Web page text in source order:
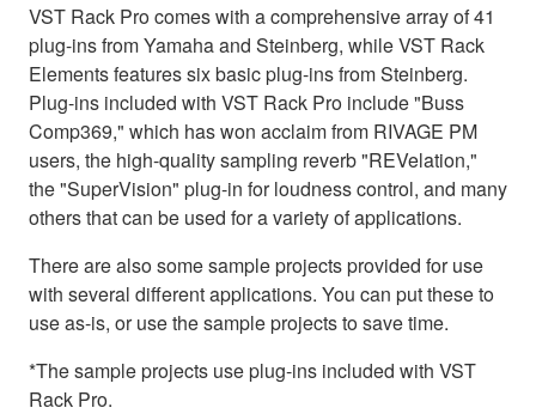
VST Rack Pro comes with a comprehensive array of 41
plug-ins from Yamaha and Steinberg, while VST Rack
Elements features six basic plug-ins from Steinberg.
Plug-ins included with VST Rack Pro include "Buss
Comp369," which has won acclaim from RIVAGE PM
users, the high-quality sampling reverb "REVelation,"
the "SuperVision" plug-in for loudness control, and many
others that can be used for a variety of applications.
There are also some sample projects provided for use
with several different applications. You can put these to
use as-is, or use the sample projects to save time.
*The sample projects use plug-ins included with VST
Rack Pro.